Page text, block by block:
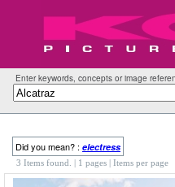
Enter keywords, concepts or image
Did you mean? : electress
3 Items found. | 1 pages | Items per page